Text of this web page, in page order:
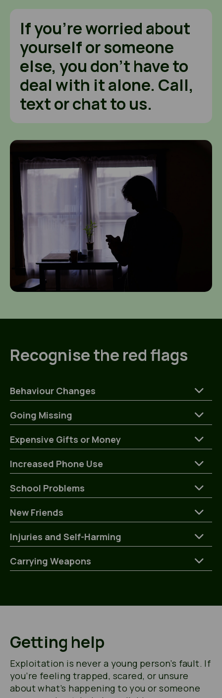
If you’re worried about
yourself or someone
else, you don’t have to
deal with it alone. Call,
text or chat to us.
Recognise the red flags
Behaviour Changes
Going Missing
Expensive Gifts or Money
Increased Phone Use
School Problems
New Friends
Injuries and Self-Harming
Carrying Weapons
Getting help
Exploitation is never a young person’s fault. If
you’re feeling trapped, scared, or unsure
about what’s happening to you or someone